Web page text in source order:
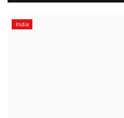
India